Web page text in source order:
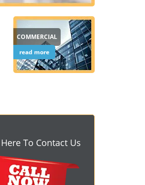
COMMERCIAL
read more
To Contact Us